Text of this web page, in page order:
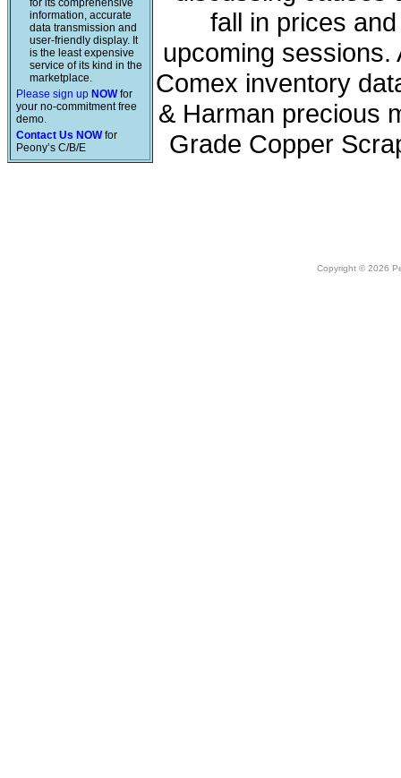
for its comprehensive
information, accurate
data transmission and
user-friendly display. It
is the least expensive
service of its kind in the
marketplace.
Please sign up NOWfor
your no-commitment free
demo.
Contact Us NOWfor
Peony’s C/B/E
fall in prices
upcoming sessions.
Comex inventory
& Harman precious
Grade Copper
Copyright © 2026